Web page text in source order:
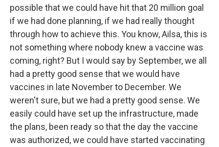
possible that we could have hit that 20 million goal
if we had done planning, if we had really thought
through how to achieve this. You know, Ailsa, this is
not something where nobody knew a vaccine was
coming, right? But I would say by September, we all
had a pretty good sense that we would have
vaccines in late November to December. We
weren't sure, but we had a pretty good sense. We
easily could have set up the infrastructure, made
the plans, been ready so that the day the vaccine
was authorized, we could have started vaccinating